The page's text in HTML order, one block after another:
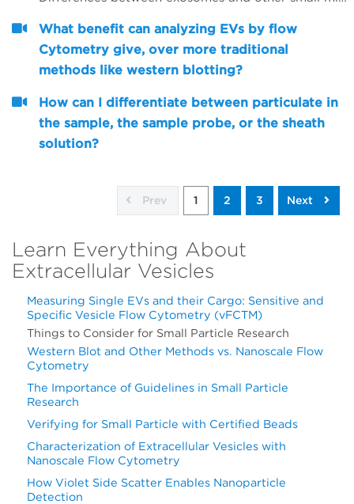
What benefit can analyzing EVs by flow
Cytometry give, over more traditional
methods like western blotting?
How can I differentiate between particulate in
the sample, the sample probe, or the sheath
solution?
Prev 1 2 3 Next
Learn Everything About
Extracellular Vesicles
Measuring Single EVs and their Cargo: Sensitive and
Specific Vesicle Flow Cytometry (vFCTM)
Things to Consider for Small Particle Research
Western Blot and Other Methods vs. Nanoscale Flow
Cytometry
The Importance of Guidelines in Small Particle
Research
Verifying for Small Particle with Certified Beads
Characterization of Extracellular Vesicles with
Nanoscale Flow Cytometry
How Violet Side Scatter Enables Nanoparticle
Detection